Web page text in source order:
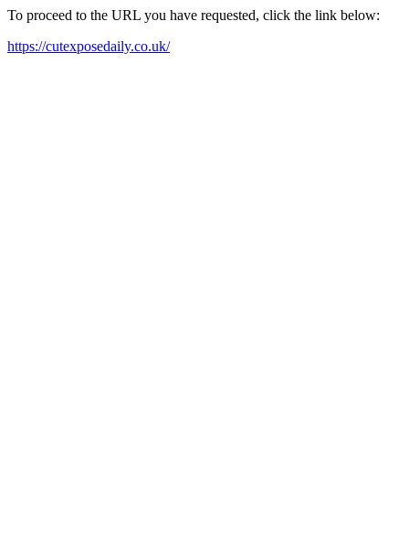
To proceed to the URL you have requested, click the link below:
https://cutexposedaily.co.uk/